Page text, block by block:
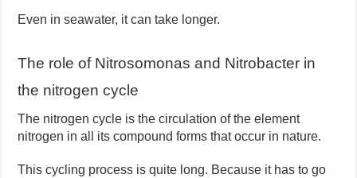
Even in seawater, it can take longer.
The role of Nitrosomonas and Nitrobacter in
the nitrogen cycle
The nitrogen cycle is the circulation of the element
nitrogen in all its compound forms that occur in nature.
This cycling process is quite long. Because it has to go